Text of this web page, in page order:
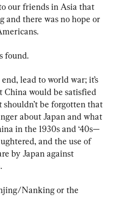
our friends in Asia that
and there was no hope or
found.
lead to world war; it’s
China would be satisfied
be forgotten that
about Japan and what
in the 1930s and ‘40s—
and the use of
by Japan against
Nanking or the